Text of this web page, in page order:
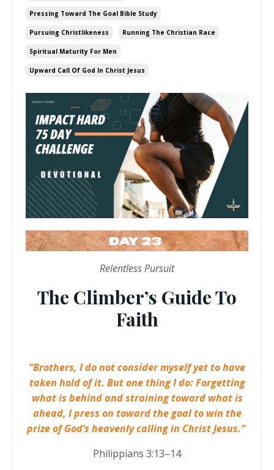
Pressing Toward The Goal Bible Study
Pursuing Christlikeness Running The Christian Race
Spiritual Maturity For Men
Upward Call Of God In Christ Jesus
Relentless Pursuit
The Climber’s Guide To
Faith
“Brothers, I do not consider myself yet to have
taken hold of it. But one thing I do: Forgetting
what is behind and straining toward what is
ahead, I press on toward the goal to win the
prize of God’s heavenly calling in Christ Jesus.”
Philippians 3:13–14